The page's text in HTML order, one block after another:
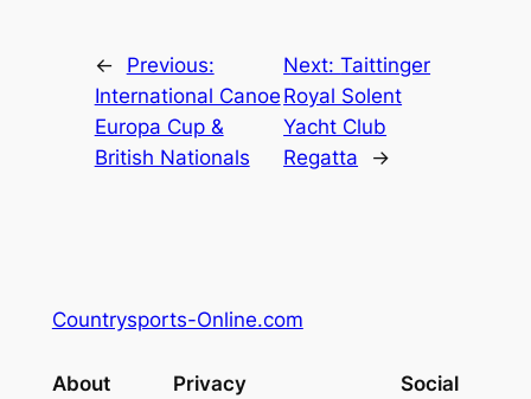
←
Previous:
International Canoe
Europa Cup &
British Nationals
Next:Taittinger
Royal Solent
Yacht Club
Regatta
→
Countrysports-Online.com
About Privacy Social